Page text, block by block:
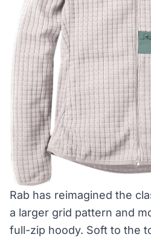
Rab has reimagined the
a larger grid pattern and
full-zip hoody. Soft to the